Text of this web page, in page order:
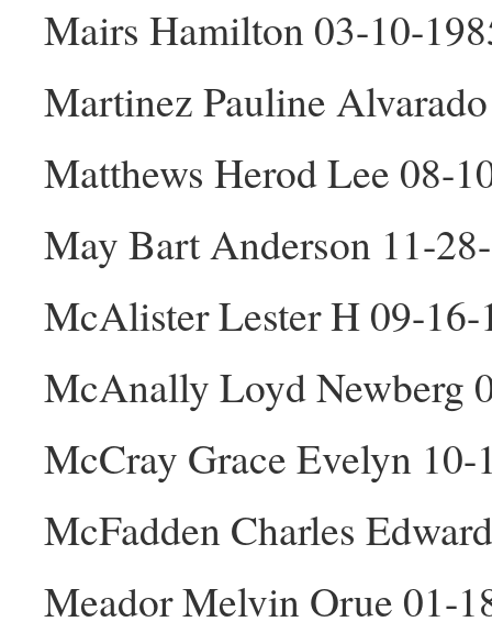
Mairs Hamilton 03-10-
Martinez Pauline
Matthews Herod Lee 08-
May Bart Anderson 11-
McAlister Lester H 09-
McAnally Loyd Newberg
McCray Grace Evelyn 10-
McFadden Charles
Meador Melvin Orue 01-